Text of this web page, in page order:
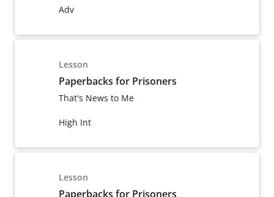
Adv
Lesson
Paperbacks for Prisoners
That's News to Me
High Int
Lesson
Paperbacks for Prisoners